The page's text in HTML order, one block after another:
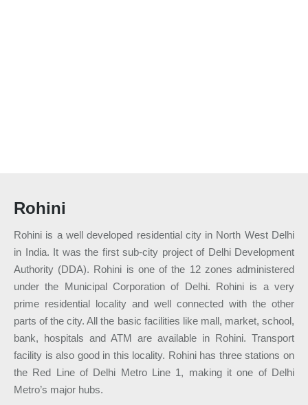
Rohini
Rohini is a well developed residential city in North West Delhi
in India. It was the first sub-city project of Delhi Development
Authority (DDA). Rohini is one of the 12 zones administered
under the Municipal Corporation of Delhi. Rohini is a very
prime residential locality and well connected with the other
parts of the city. All the basic facilities like mall, market, school,
bank, hospitals and ATM are available in Rohini. Transport
facility is also good in this locality. Rohini has three stations on
the Red Line of Delhi Metro Line 1, making it one of Delhi
Metro’s major hubs.